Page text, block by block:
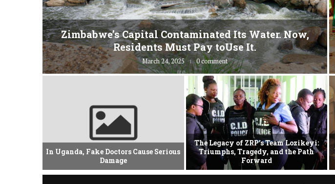
Zimbabwe’s Capital Contaminated Its Water. Now,
Residents Must Pay toUse It.
March 24, 2025 0 comment
In Uganda, Fake Doctors Cause Serious
Damage
The Legacy of ZRP’s Team Lozikeyi:
Triumphs, Tragedy, and the Path
Forward